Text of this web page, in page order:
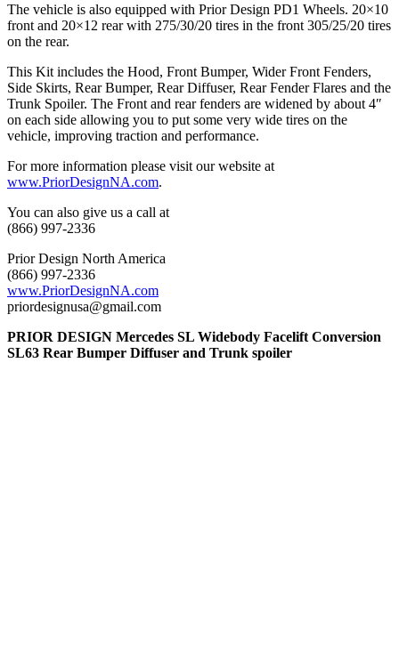
The vehicle is also equipped with Prior Design PD1 Wheels. 20×10
front and 20×12 rear with 275/30/20 tires in the front 305/25/20 tires
on the rear.
This Kit includes the Hood, Front Bumper, Wider Front Fenders,
Side Skirts, Rear Bumper, Rear Diffuser, Rear Fender Flares and the
Trunk Spoiler. The Front and rear fenders are widened by about 4″
on each side allowing you to put some very wide tires on the
vehicle, improving traction and performance.
For more information please visit our website at
www.PriorDesignNA.com.
You can also give us a call at
(866) 997-2336
Prior Design North America
(866) 997-2336
www.PriorDesignNA.com
priordesignusa@gmail.com
PRIOR DESIGN Mercedes SL Widebody Facelift Conversion
SL63 Rear Bumper Diffuser and Trunk spoiler